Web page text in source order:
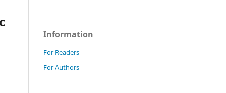
Information
For Readers
For Authors